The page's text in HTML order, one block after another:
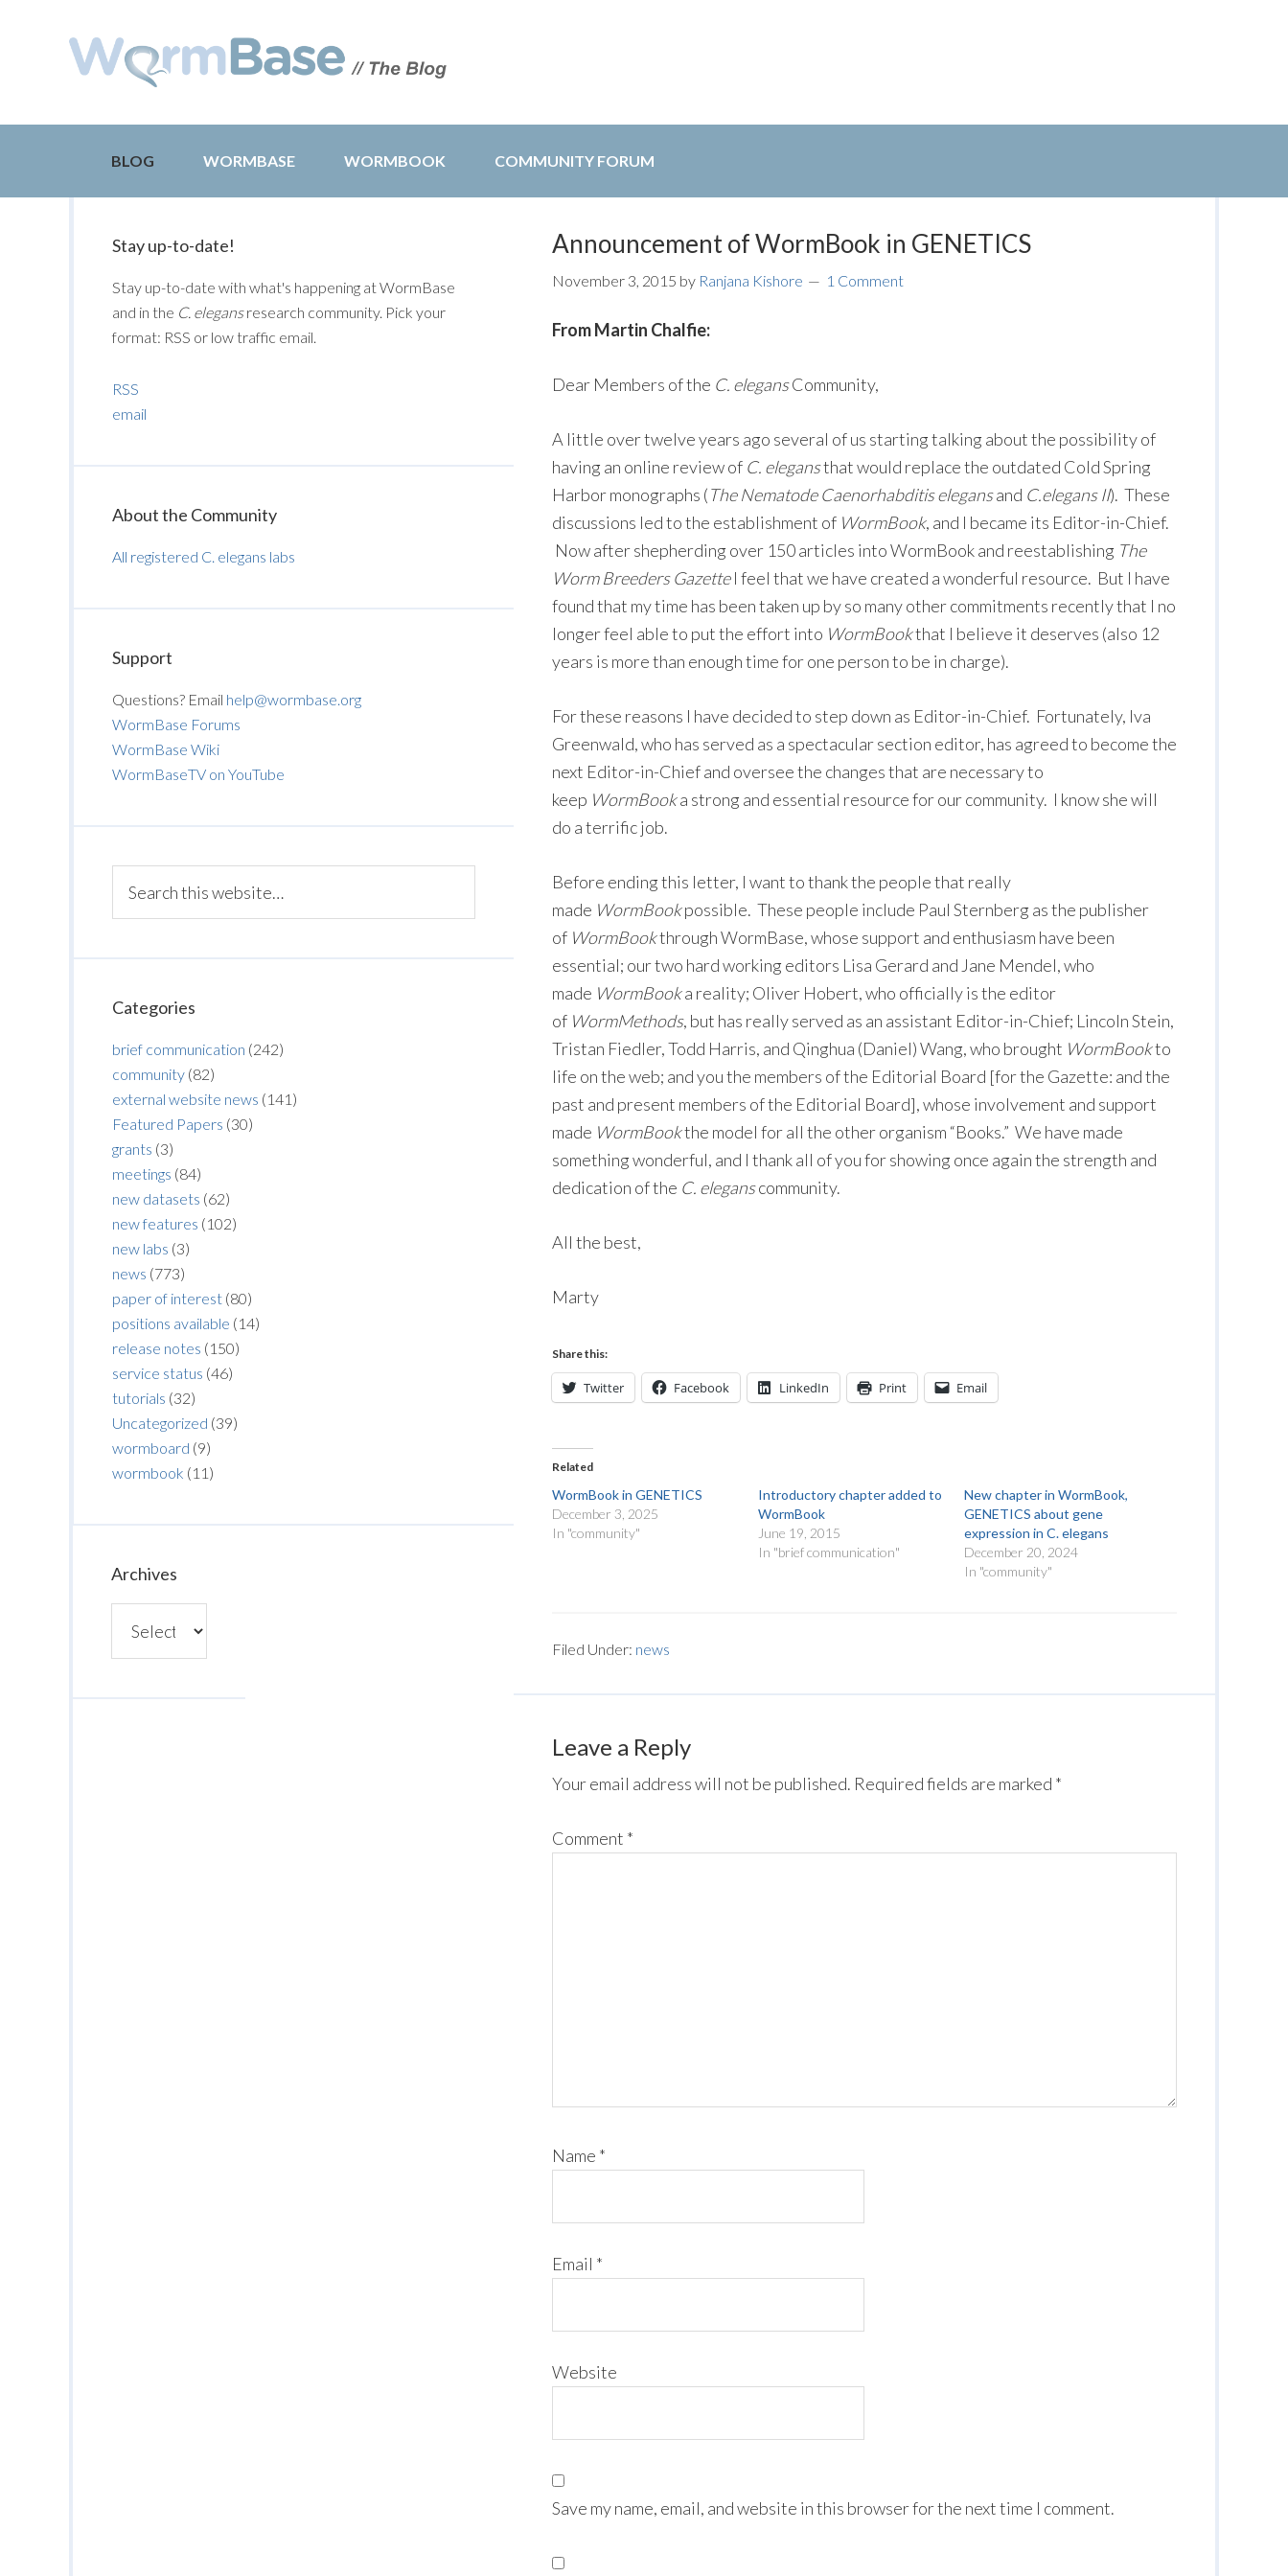
BLOG WORMBASE WORMBOOK COMMUNITY FORUM
Announcement of WormBook in GENETICS
November 3, 2015 by Ranjana Kishore 1 Comment
From Martin Chalfie:
Dear Members of the C. elegansCommunity,
A little over twelve years ago several of us starting talking about the possibility of
having an online review of C. elegansthat would replace the outdated Cold Spring
Harbor monographs (The Nematode Caenorhabditis elegansand C.elegans II). These
discussions led to the establishment of WormBook, and I became its Editor-in-Chief.
Now after shepherding over 150 articles into WormBook and reestablishing The
Worm Breeders GazetteI feel that we have created a wonderful resource. But I have
found that my time has been taken up by so many other commitments recently that I no
longer feel able to put the effort into WormBookthat I believe it deserves (also 12
years is more than enough time for one person to be in charge).
For these reasons I have decided to step down as Editor-in-Chief. Fortunately, Iva
Greenwald, who has served as a spectacular section editor, has agreed to become the
next Editor-in-Chief and oversee the changes that are necessary to
keep WormBooka strong and essential resource for our community. I know she will
do a terrific job.
Before ending this letter, I want to thank the people that really
made WormBookpossible. These people include Paul Sternberg as the publisher
of WormBookthrough WormBase, whose support and enthusiasm have been
essential; our two hard working editors Lisa Gerard and Jane Mendel, who
made WormBooka reality; Oliver Hobert, who officially is the editor
of WormMethods, but has really served as an assistant Editor-in-Chief; Lincoln Stein,
Tristan Fiedler, Todd Harris, and Qinghua (Daniel) Wang, who brought WormBookto
life on the web; and you the members of the Editorial Board [for the Gazette: and the
past and present members of the Editorial Board], whose involvement and support
made WormBookthe model for all the other organism “Books.” We have made
something wonderful, and I thank all of you for showing once again the strength and
dedication of the C. eleganscommunity.
All the best,
Marty
Share this:
Twitter Facebook LinkedIn Print Email
Related
WormBook in GENETICS
December 3, 2025
In "community"
Introductory chapter added to
WormBook
June 19, 2015
In "brief communication"
New chapter in WormBook,
GENETICS about gene
expression in C. elegans
December 20, 2024
In "community"
Filed Under: news
Leave a Reply
Your email address will not be published. Required fields are marked *
Comment *
Name *
Email *
Website
Save my name, email, and website in this browser for the next time I comment.
Stay up-to-date!
Stay up-to-date with what's happening at WormBase
and in the C. elegansresearch community. Pick your
format: RSS or low traffic email.
RSS
email
About the Community
All registered C. elegans labs
Support
Questions? Email help@wormbase.org
WormBase Forums
WormBase Wiki
WormBaseTV on YouTube
Categories
brief communication (242)
community (82)
external website news (141)
Featured Papers (30)
grants (3)
meetings (84)
new datasets (62)
new features (102)
new labs (3)
news (773)
paper of interest (80)
positions available (14)
release notes (150)
service status (46)
tutorials (32)
Uncategorized (39)
wormboard (9)
wormbook (11)
Archives